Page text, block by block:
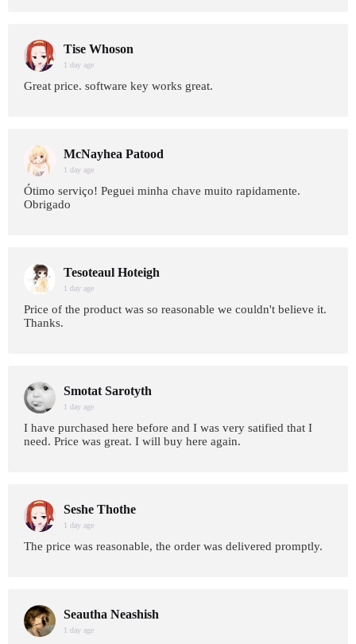
Tise Whoson
1 day age
Great price. software key works great.
McNayhea Patood
1 day age
Ótimo serviço! Peguei minha chave muito rapidamente.
Obrigado
Tesoteaul Hoteigh
1 day age
Price of the product was so reasonable we couldn't believe it.
Thanks.
Smotat Sarotyth
1 day age
I have purchased here before and I was very satified that I
need. Price was great. I will buy here again.
Seshe Thothe
1 day age
The price was reasonable, the order was delivered promptly.
Seautha Neashish
1 day age